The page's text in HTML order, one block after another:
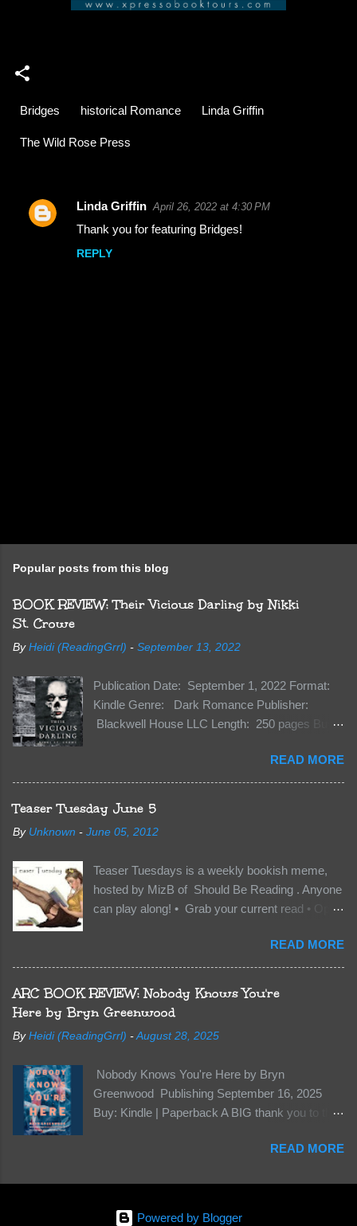
Bridges historical Romance Linda Griffin
The Wild Rose Press
C
Linda Griffin April 26, 2022 at 4:30 PM
Thank you for featuring Bridges!
REPLY
t
o
m
e
t
Popular posts from this blog
BOOK REVIEW: Their Vicious Darling by Nikki
St. Crowe
By Heidi (ReadingGrrl) - September 13, 2022
Publication Date: September 1, 2022 Format:
Kindle Genre: Dark Romance Publisher:
Blackwell House LLC Length: 250 pages Buy:
has finally accepted me…just in time for
everything to change. Because Vane’s brother,
The Crocodile, has just arrived on Neverland
soil and he’s not alone. He’s brought with him
members of the royal Darkland family and they
Of course, Peter Pan, Vane, Kas and Bash,
they’re all familiar with war. But war isn’t easy
when love is on the line. I know those vicious
READ MORE
Teaser Tuesday June 5
By Unknown - June 05, 2012
Teaser Tuesdays is a weekly bookish meme,
hosted by MizB of Should Be Reading . Anyone
can play along! • Grab your current read • Open
sentences from somewhere on that page • BE
CAREFUL NOT TO INCLUDE SPOILERS! (
make sure that what you share doesn’t give too
much away! You don’t want to ruin the book for
other TT participants can add the book to their
Tuesday is from: Between You and Me by
Emma McLaughlin & Nicola Kraus "Finn, don't -
I have to - I'm scared for her." "I'm scared for
You can't see this clearly - you're too close."
year-old Logan Wade is trying to build a life for
READ MORE
ARC BOOK REVIEW: Nobody Knows You're
Here by Bryn Greenwood
By Heidi (ReadingGrrl) - August 28, 2025
Nobody Knows You're Here by Bryn
Greenwood Publishing September 16, 2025
Buy: Kindle | Paperback A BIG thank you to the
this review voluntarily and all opinions are my
it at first. It seemed to much like any other
READ MORE
Powered by Blogger